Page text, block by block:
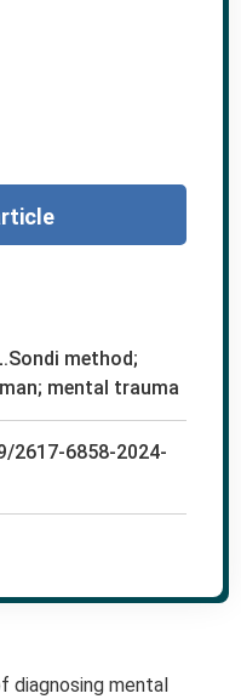
method;
mental trauma
2617-6858-2024-
diagnosing mental